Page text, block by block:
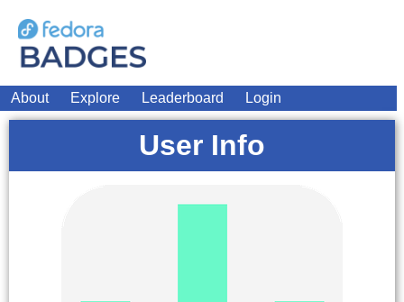
About Explore Leaderboard Login
User Info